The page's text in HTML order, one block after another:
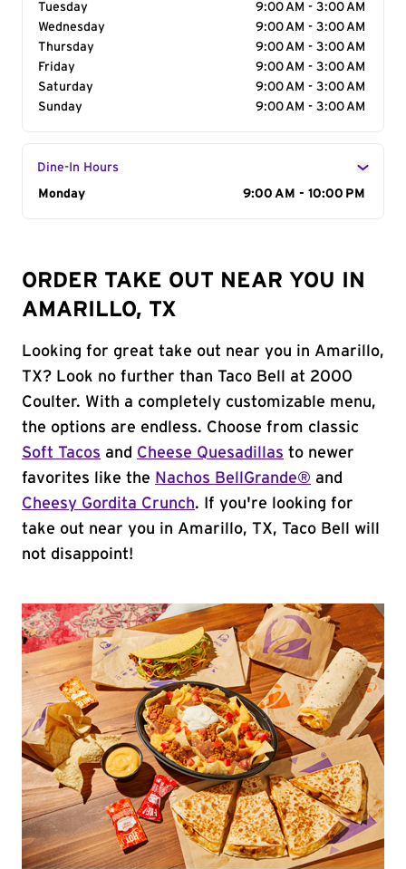
Tuesday
9:00 AM - 3:00 AM
Wednesday
9:00 AM - 3:00 AM
Thursday
9:00 AM - 3:00 AM
Friday
9:00 AM - 3:00 AM
Saturday
9:00 AM - 3:00 AM
Sunday
9:00 AM - 3:00 AM
Dine-In Hours
Day of the Week
Monday 9:00 AM - 10:00 PM
ORDER TAKE OUT NEAR YOU IN
AMARILLO, TX
Looking for great take out near you in Amarillo,
TX? Look no further than Taco Bell at 2000
Coulter. With a completely customizable menu,
the options are endless. Choose from classic
Soft Tacos and Cheese Quesadillas to newer
favorites like the Nachos BellGrande® and
Cheesy Gordita Crunch. If you're looking for
take out near you in Amarillo, TX, Taco Bell will
not disappoint!